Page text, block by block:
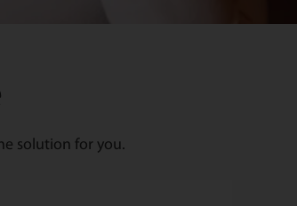
solution for you.